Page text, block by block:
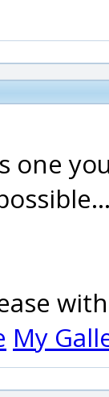
one
My